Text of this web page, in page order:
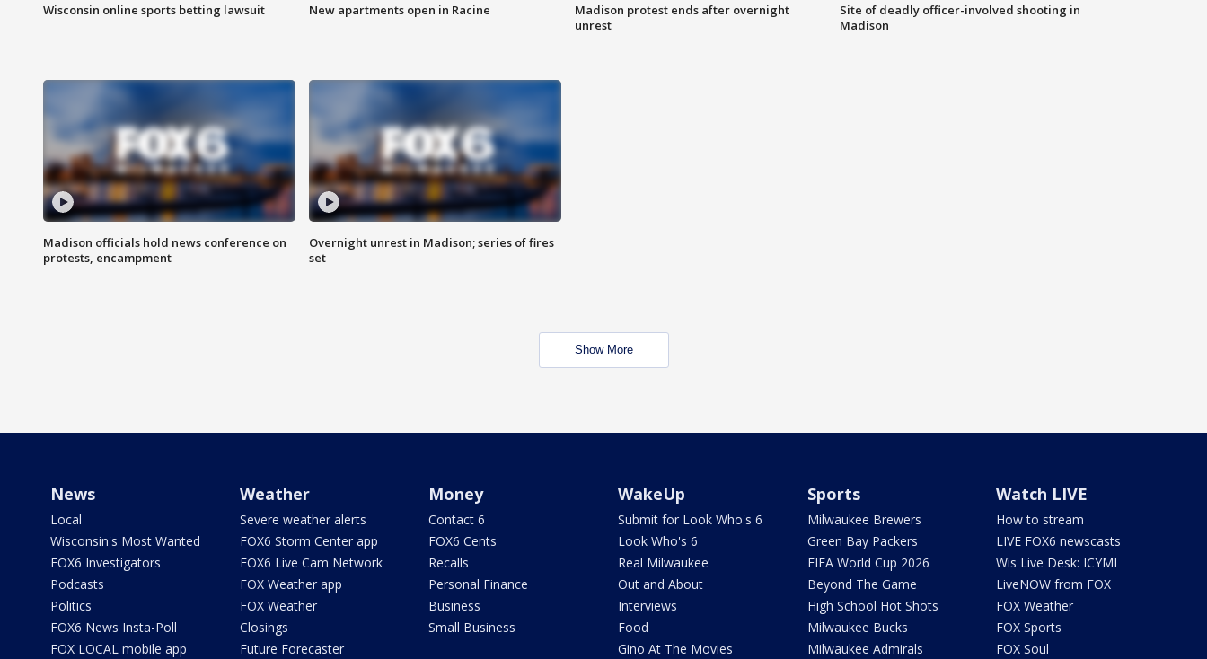
Wisconsin online sports betting lawsuit New apartments open in Racine
Madison protest ends after overnight
unrest
Site of deadly officer-involved shooting in
Madison
Madison officials hold news conference on
protests, encampment
Overnight unrest in Madison; series of fires
set
Show More
News
Local
Wisconsin's Most Wanted
FOX6 Investigators
Podcasts
Politics
FOX6 News Insta-Poll
FOX LOCAL mobile app
Weather
Severe weather alerts
FOX6 Storm Center app
FOX6 Live Cam Network
FOX Weather app
FOX Weather
Closings
Future Forecaster
Money
Contact 6
FOX6 Cents
Recalls
Personal Finance
Business
Small Business
WakeUp
Submit for Look Who's 6
Look Who's 6
Real Milwaukee
Out and About
Interviews
Food
Gino At The Movies
Sports
Milwaukee Brewers
Green Bay Packers
FIFA World Cup 2026
Beyond The Game
High School Hot Shots
Milwaukee Bucks
Milwaukee Admirals
Watch LIVE
How to stream
LIVE FOX6 newscasts
Wis Live Desk: ICYMI
LiveNOW from FOX
FOX Weather
FOX Sports
FOX Soul